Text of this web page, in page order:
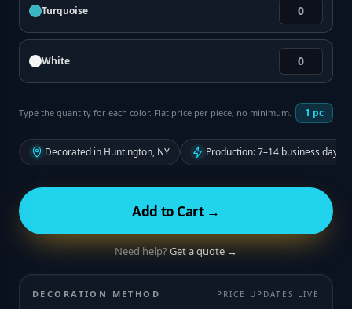
Turquoise
White
Type the quantity for each color. Flat price per piece, no minimum. 1 pc
Decorated in Huntington, NY Production: 7–14 business days
Add to Cart →
Need help?Get a quote →
DECORATION METHOD PRICE UPDATES LIVE